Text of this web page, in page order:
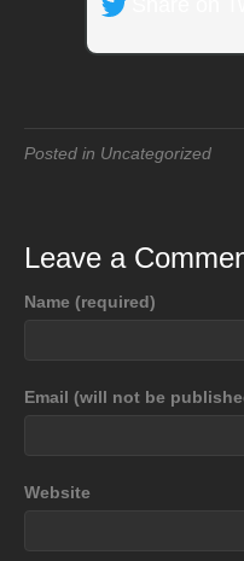
Posted in Uncategorized
Leave a
Name (required)
Email (will not be
Website